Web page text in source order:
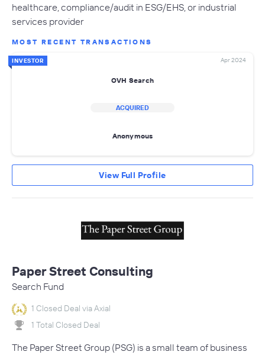
healthcare, compliance/audit in ESG/EHS, or industrial
services provider
MOST RECENT TRANSACTIONS
INVESTOR Apr 2024
OVH Search
ACQUIRED
Anonymous
View Full Profile
Paper Street Consulting
Search Fund
1 Closed Deal via Axial
1 Total Closed Deal
The Paper Street Group (PSG) is a small team of business